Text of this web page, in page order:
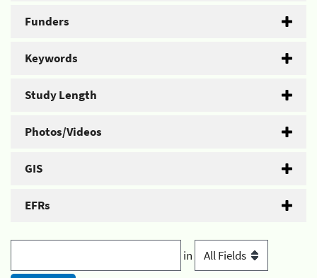
Funders
Keywords
Study Length
Photos/Videos
GIS
EFRs
in